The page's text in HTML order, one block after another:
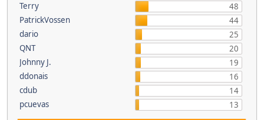
Terry
48
PatrickVossen
44
dario
25
QNT
20
Johnny J.
19
ddonais
16
cdub
14
pcuevas
13